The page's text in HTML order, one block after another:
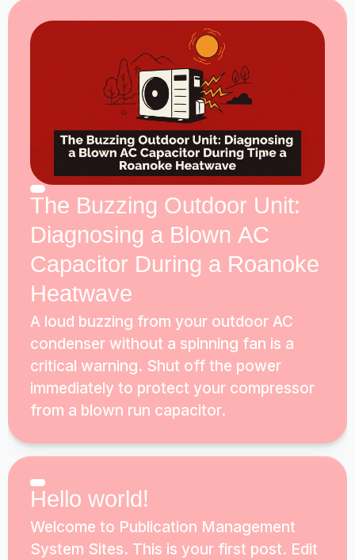
The Buzzing Outdoor Unit:
Diagnosing a Blown AC
Capacitor During a Roanoke
Heatwave
A loud buzzing from your outdoor AC
condenser without a spinning fan is a
critical warning. Shut off the power
immediately to protect your compressor
from a blown run capacitor.
Hello world!
Welcome to Publication Management
System Sites. This is your first post. Edit